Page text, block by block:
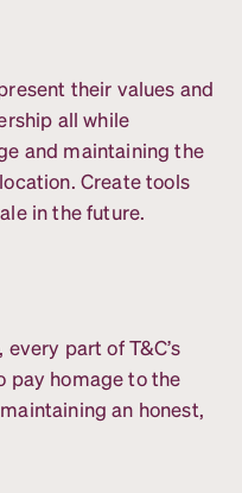
their values and
all while
and maintaining the
Create tools
in the future.
part of T&C’s
pay homage to the
an honest,